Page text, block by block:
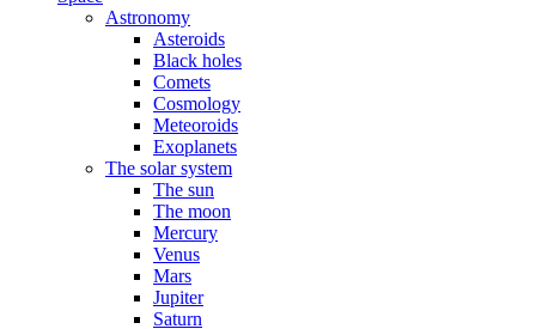
Astronomy
Asteroids
Black holes
Comets
Cosmology
Meteoroids
Exoplanets
The solar system
The sun
The moon
Mercury
Venus
Mars
Jupiter
Saturn